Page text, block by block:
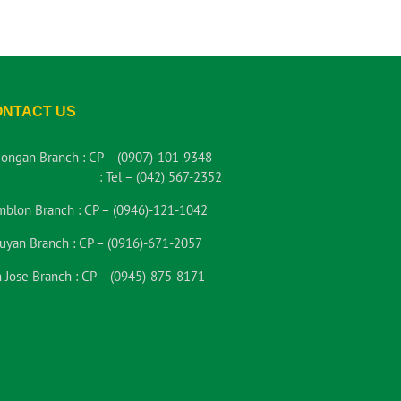
US
Branch :CP – (0907)-101-9348
Tel – (042) 567-2352
Branch : CP – (0946)-121-1042
Branch : CP – (0916)-671-2057
Jose Branch : CP – (0945)-875-8171